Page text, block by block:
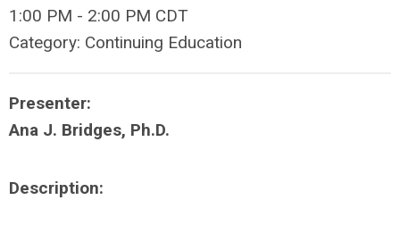
1:00 PM - 2:00 PM CDT
Category: Continuing Education
Presenter:
Ana J. Bridges, Ph.D.
Description: